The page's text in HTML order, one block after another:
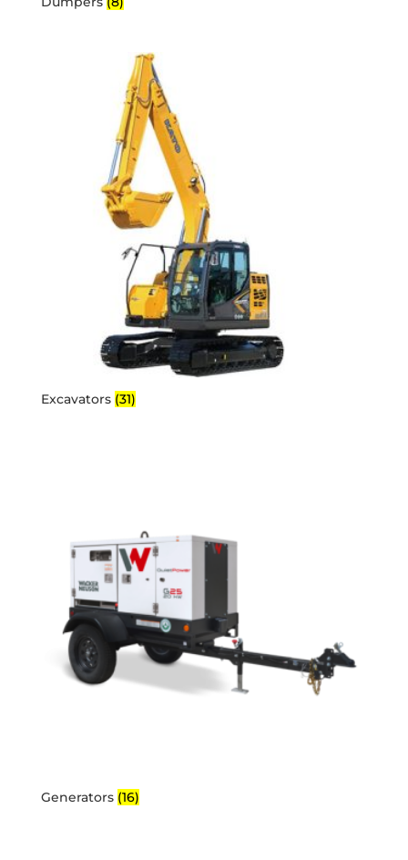
Excavators (31)
Generators (16)